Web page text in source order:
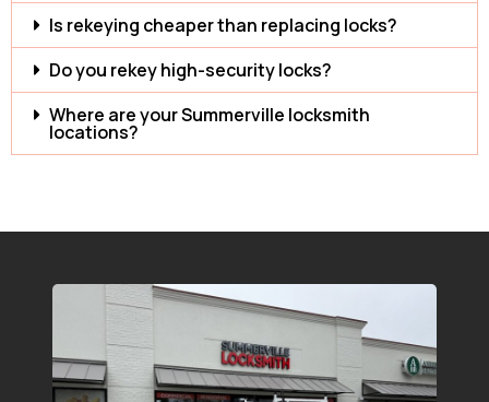
Is rekeying cheaper than replacing locks?
Do you rekey high-security locks?
Where are your Summerville locksmith
locations?